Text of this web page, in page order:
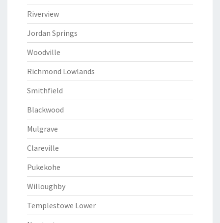
Riverview
Jordan Springs
Woodville
Richmond Lowlands
Smithfield
Blackwood
Mulgrave
Clareville
Pukekohe
Willoughby
Templestowe Lower